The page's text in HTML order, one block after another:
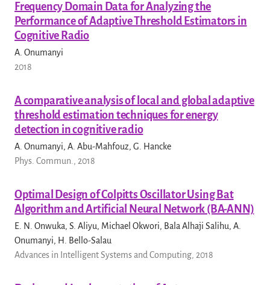
Frequency Domain Data for Analyzing the
Performance of Adaptive Threshold Estimators in
Cognitive Radio
A. Onumanyi
2018
A comparative analysis of local and global adaptive
threshold estimation techniques for energy
detection in cognitive radio
A. Onumanyi, A. Abu-Mahfouz, G. Hancke
Phys. Commun., 2018
Optimal Design of Colpitts Oscillator Using Bat
Algorithm and Artificial Neural Network (BA-ANN)
E. N. Onwuka, S. Aliyu, Michael Okwori, Bala Alhaji Salihu, A.
Onumanyi, H. Bello-Salau
Advances in Intelligent Systems and Computing, 2018